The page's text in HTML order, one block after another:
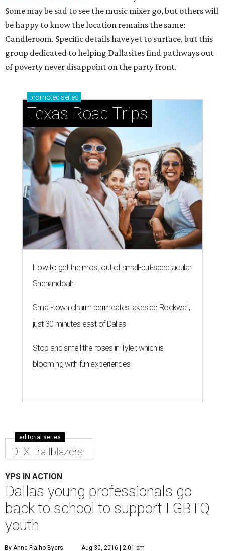
Some may be sad to see the music mixer go, but others will
be happy to know the location remains the same:
Candleroom. Specific details have yet to surface, but this
group dedicated to helping Dallasites find pathways out
of poverty never disappoint on the party front.
promoted series
Texas Road Trips
How to get the most out of small-but-spectacular
Shenandoah
Small-town charm permeates lakeside Rockwall,
just 30 minutes east of Dallas
Stop and smell the roses in Tyler, which is
blooming with fun experiences
editorial series
DTX Trailblazers
YPS IN ACTION
Dallas young professionals go
back to school to support LGBTQ
youth
By Anna Fialho Byers Aug 30, 2016 | 2:01 pm